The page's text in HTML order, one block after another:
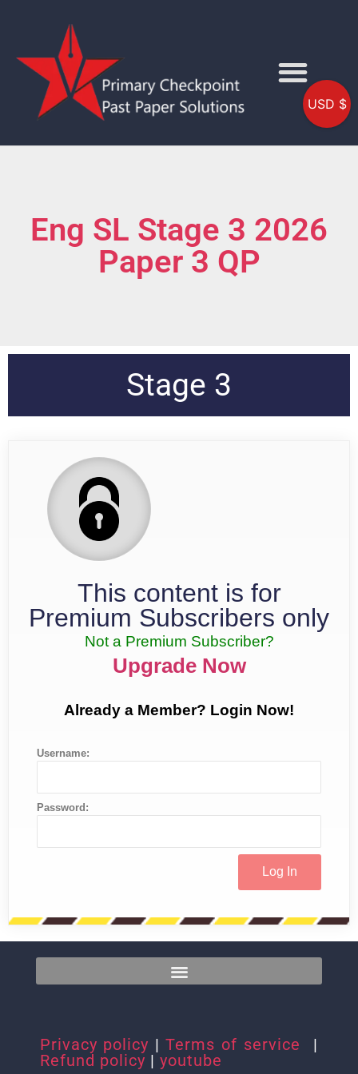
Eng SL Stage 3 2026
Paper 3 QP
Stage 3
This content is for
Premium Subscribers only
Not a Premium Subscriber?
Upgrade Now
Already a Member? Login Now!
Username:
Password:
Privacy policy | Terms of service
|
Refund policy | youtube
USD $